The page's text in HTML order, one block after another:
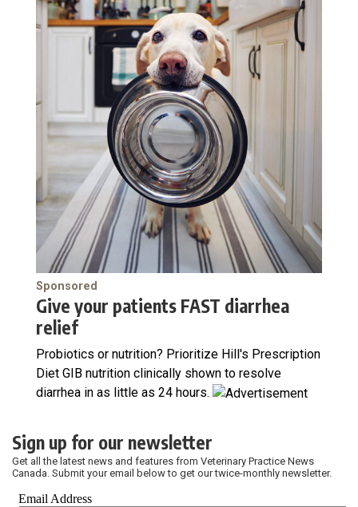
Sponsored
Give your patients FAST diarrhea
relief
Probiotics or nutrition? Prioritize Hill's Prescription
Diet GIB nutrition clinically shown to resolve
diarrhea in as little as 24 hours.
Sign up for our newsletter
Get all the latest news and features from Veterinary Practice News
Canada. Submit your email below to get our twice-monthly newsletter.